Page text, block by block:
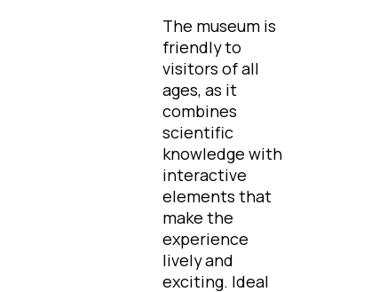
The museum is
friendly to
visitors of all
ages, as it
combines
scientific
knowledge with
interactive
elements that
make the
experience
lively and
exciting. Ideal